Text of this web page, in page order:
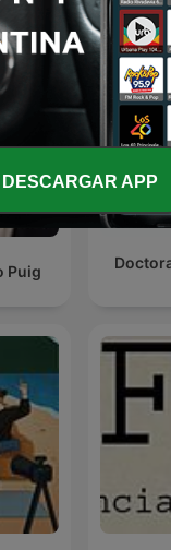
Puig
DESCARGAR APP